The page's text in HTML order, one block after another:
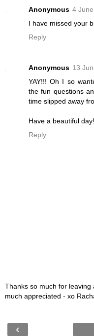
Anonymous 4
I have missed your
Reply
Anonymous 13
YAY!!! Oh I so
the fun questions
time slipped away
Have a beautiful day!
Reply
Thanks so much for leaving
much appreciated - xo
‹